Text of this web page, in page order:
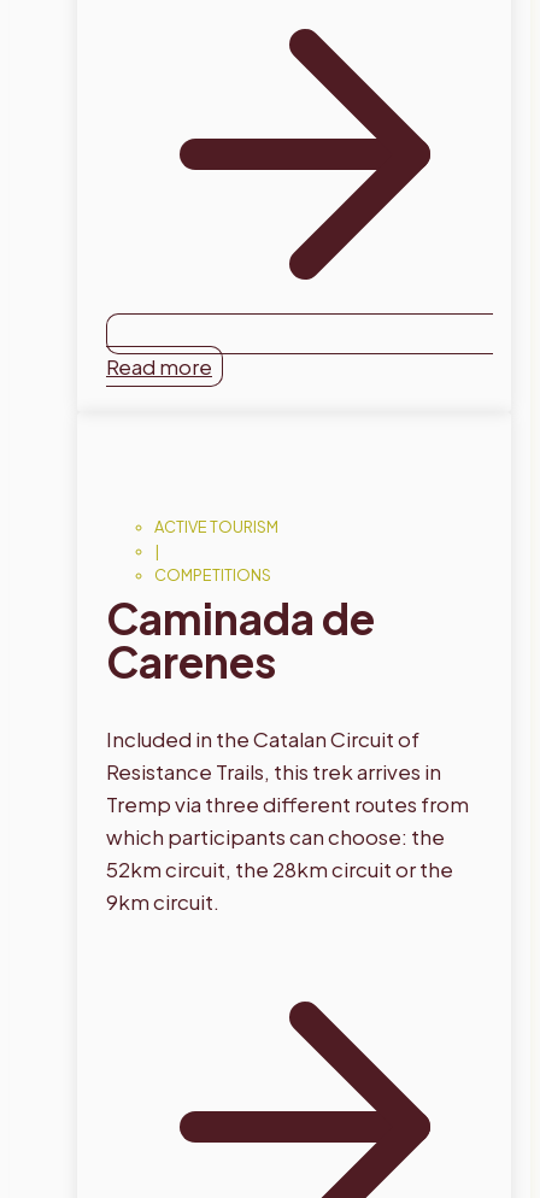
Read more
ACTIVE TOURISM
|
COMPETITIONS
Caminada de
Carenes
Included in the Catalan Circuit of
Resistance Trails, this trek arrives in
Tremp via three different routes from
which participants can choose: the
52km circuit, the 28km circuit or the
9km circuit.